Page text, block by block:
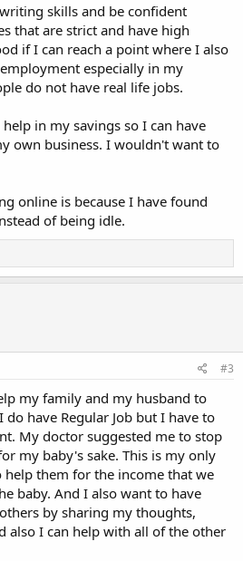
skills and be confident
that are strict and have high
if I can reach a point where I also
especially in my
do not have real life jobs.
in my savings so I can have
own business. I wouldn't want to
online is because I have found
of being idle.
#3
my family and my husband to
have Regular Job but I have to
My doctor suggested me to stop
my baby's sake. This is my only
them for the income that we
baby. And I also want to have
by sharing my thoughts,
also I can help with all of the other